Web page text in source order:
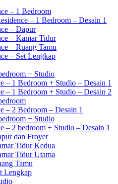
– 1 Bedroom
– 1 Bedroom – Desain 1
– Dapur
– Kamar Tidur
– Ruang Tamu
– Set Lengkap
+ Studio
– 1 Bedroom + Studio – Desain 1
– 1 Bedroom + Studio – Desain 2
– 2 Bedroom – Desain 1
+ Studio
– 2 bedroom + Studio – Desain 1
dan Froyer
Tidur Kedua
Tidur Utama
Tamu
Lengkap